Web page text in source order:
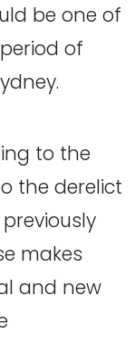
be one of
of
to the
the derelict
makes
and new